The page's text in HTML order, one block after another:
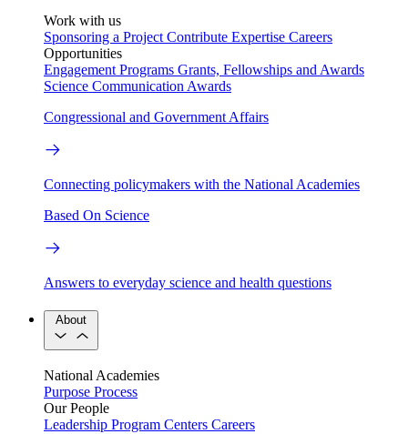
Work with us
Sponsoring a Project Contribute Expertise Careers
Opportunities
Engagement Programs Grants, Fellowships and Awards
Science Communication Awards
Congressional and Government Affairs
Connecting policymakers with the National Academies
Based On Science
Answers to everyday science and health questions
About
National Academies
Purpose Process
Our People
Leadership Program Centers Careers